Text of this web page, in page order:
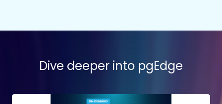
Dive deeper into pgEdge